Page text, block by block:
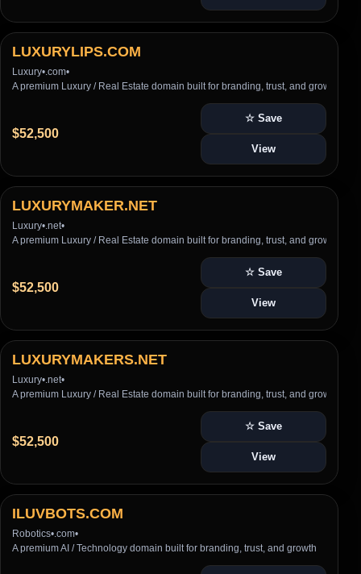
LUXURYLIPS.COM
Luxury• .com•
A premium Luxury / Real Estate domain built for branding, trust, and growth
$52,500
☆ Save
View
LUXURYMAKER.NET
Luxury• .net•
A premium Luxury / Real Estate domain built for branding, trust, and growth
$52,500
☆ Save
View
LUXURYMAKERS.NET
Luxury• .net•
A premium Luxury / Real Estate domain built for branding, trust, and growth
$52,500
☆ Save
View
ILUVBOTS.COM
Robotics• .com•
A premium AI / Technology domain built for branding, trust, and growth